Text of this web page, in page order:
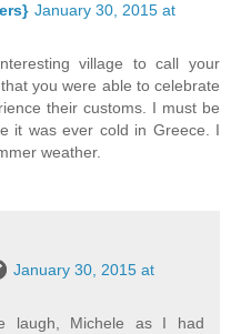
January 30, 2015 at
village to call your
you were able to celebrate
their customs. I must be
it was ever cold in Greece. I
weather.
January 30, 2015 at
laugh, Michele as I had